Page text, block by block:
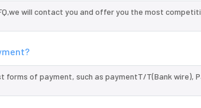
will contact you and offer you the most
of payment, such as paymentT/T(Bank wire),